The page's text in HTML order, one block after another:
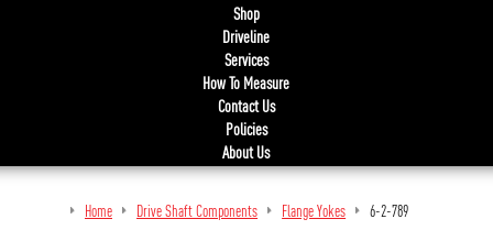
Shop
Driveline
Services
How To Measure
Contact Us
Policies
About Us
Home Drive Shaft Components Flange Yokes 6-2-789